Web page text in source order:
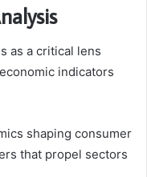
as a critical lens
indicators
shaping consumer
that propel sectors